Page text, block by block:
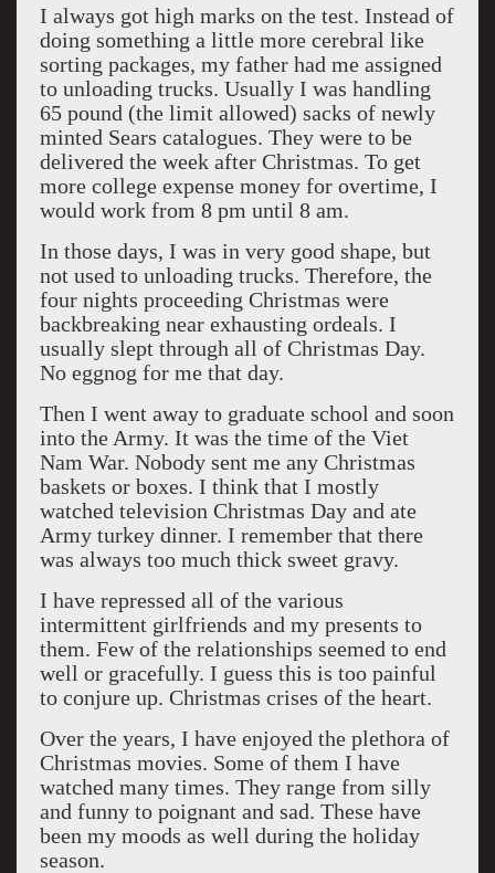
I always got high marks on the test. Instead of
doing something a little more cerebral like
sorting packages, my father had me assigned
to unloading trucks. Usually I was handling
65 pound (the limit allowed) sacks of newly
minted Sears catalogues. They were to be
delivered the week after Christmas. To get
more college expense money for overtime, I
would work from 8 pm until 8 am.
In those days, I was in very good shape, but
not used to unloading trucks. Therefore, the
four nights proceeding Christmas were
backbreaking near exhausting ordeals. I
usually slept through all of Christmas Day.
No eggnog for me that day.
Then I went away to graduate school and soon
into the Army. It was the time of the Viet
Nam War. Nobody sent me any Christmas
baskets or boxes. I think that I mostly
watched television Christmas Day and ate
Army turkey dinner. I remember that there
was always too much thick sweet gravy.
I have repressed all of the various
intermittent girlfriends and my presents to
them. Few of the relationships seemed to end
well or gracefully. I guess this is too painful
to conjure up. Christmas crises of the heart.
Over the years, I have enjoyed the plethora of
Christmas movies. Some of them I have
watched many times. They range from silly
and funny to poignant and sad. These have
been my moods as well during the holiday
season.